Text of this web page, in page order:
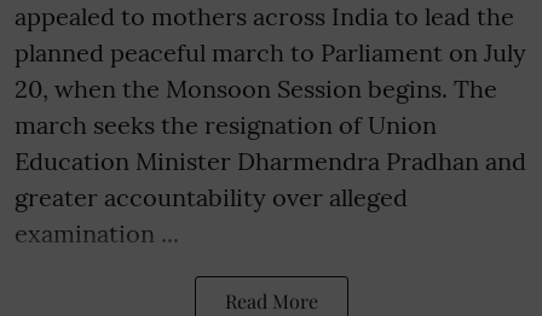
appealed to mothers across India to lead the
planned peaceful march to Parliament on July
20, when the Monsoon Session begins. The
march seeks the resignation of Union
Education Minister Dharmendra Pradhan and
greater accountability over alleged
examination ...
Read More